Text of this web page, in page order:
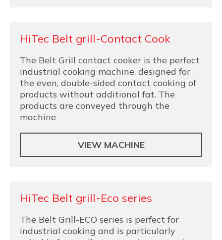
HiTec Belt grill-Contact Cook
The Belt Grill contact cooker is the perfect
industrial cooking machine, designed for
the even, double-sided contact cooking of
products without additional fat. The
products are conveyed through the
machine
VIEW MACHINE
HiTec Belt grill-Eco series
The Belt Grill-ECO series is perfect for
industrial cooking and is particularly